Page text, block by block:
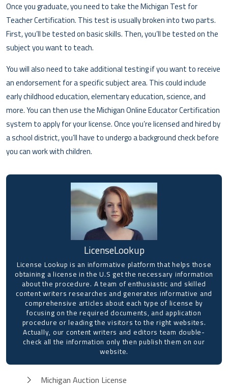
Once you graduate, you need to take the Michigan Test for
Teacher Certification. This test is usually broken into two parts.
First, you’ll be tested on basic skills. Then, you’ll be tested on the
subject you want to teach.
You will also need to take additional testing if you want to receive
an endorsement for a specific subject area. This could include
early childhood education, elementary education, science, and
more. You can then use the Michigan Online Educator Certification
system to apply for your license. Once you’re licensed and hired by
a school district, you’ll have to undergo a background check before
you can work with children.
LicenseLookup
License Lookup is an informative platform that helps those
obtaining a license in the U.S get the necessary information
about the procedure. A team of enthusiastic and skilled
content writers researches and generates informative and
comprehensive articles about each type of license by
focusing on the required documents, and application
procedure or leading the visitors to the right websites.
Actually, our content writers and editors team double-
check all the information only then publish them on our
website.
Michigan Auction License